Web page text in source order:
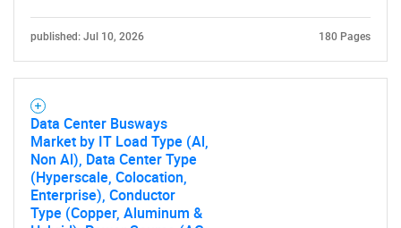
published: Jul 10, 2026 180 Pages
Data Center Busways
Market by IT Load Type (Al,
Non Al), Data Center Type
(Hyperscale, Colocation,
Enterprise), Conductor
Type (Copper, Aluminum &